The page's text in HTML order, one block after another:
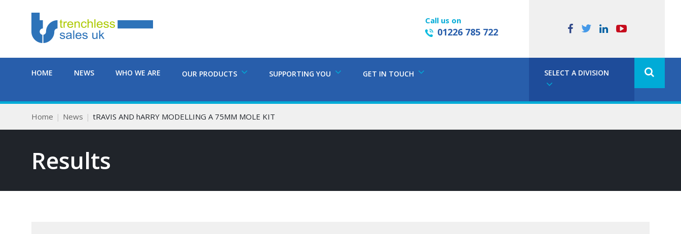
Call us on
01226 785 722
HOME NEWS WHO WE ARE OUR PRODUCTS SUPPORTING YOU GET IN TOUCH SELECT A DIVISION
Home News tRAVIS AND hARRY MODELLING A 75MM MOLE KIT
Results